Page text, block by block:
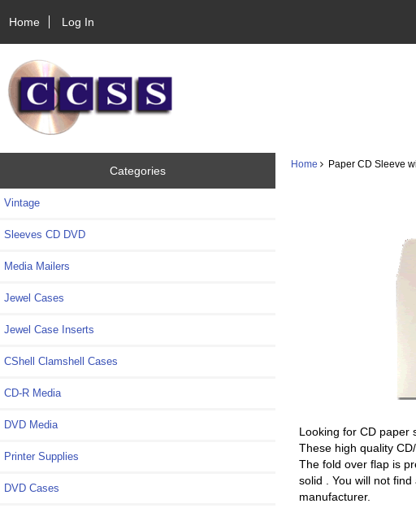
Home Log In
Categories
Vintage
Sleeves CD DVD
Media Mailers
Jewel Cases
Jewel Case Inserts
CShell Clamshell Cases
CD-R Media
DVD Media
Printer Supplies
DVD Cases
Home Paper CD Sleeve
Looking for CD paper
These high quality
The fold over flap is
solid . You will not
manufacturer.